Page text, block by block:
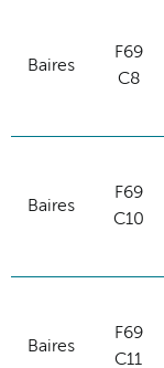
Baires
F69
C8
Baires
F69
C10
Baires
F69
C11